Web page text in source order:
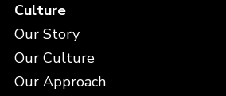
Culture
Our Story
Our Culture
Our Approach